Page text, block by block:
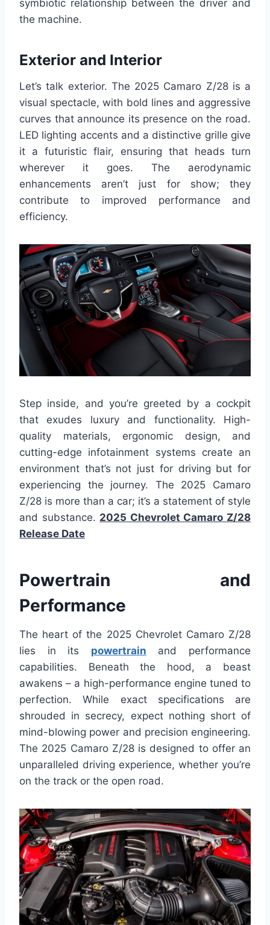
symbiotic relationship between the driver and
the machine.
Exterior and Interior
Let’s talk exterior. The 2025 Camaro Z/28 is a
visual spectacle, with bold lines and aggressive
curves that announce its presence on the road.
LED lighting accents and a distinctive grille give
it a futuristic flair, ensuring that heads turn
wherever it goes. The aerodynamic
enhancements aren’t just for show; they
contribute to improved performance and
efficiency.
Step inside, and you’re greeted by a cockpit
that exudes luxury and functionality. High-
quality materials, ergonomic design, and
cutting-edge infotainment systems create an
environment that’s not just for driving but for
experiencing the journey. The 2025 Camaro
Z/28 is more than a car; it’s a statement of style
and substance. 2025 Chevrolet Camaro Z/28
Release Date
Powertrain and
Performance
The heart of the 2025 Chevrolet Camaro Z/28
lies in its powertrain and performance
capabilities. Beneath the hood, a beast
awakens – a high-performance engine tuned to
perfection. While exact specifications are
shrouded in secrecy, expect nothing short of
mind-blowing power and precision engineering.
The 2025 Camaro Z/28 is designed to offer an
unparalleled driving experience, whether you’re
on the track or the open road.